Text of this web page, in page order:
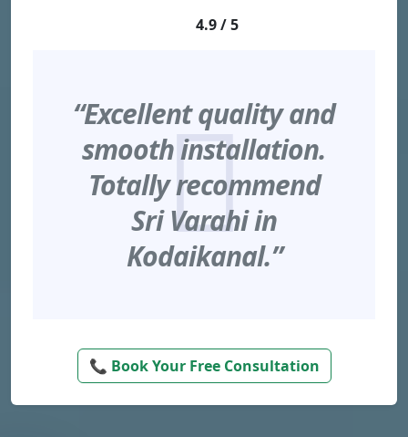
4.9 / 5
“Excellent quality and
smooth installation.
Totally recommend
Sri Varahi in
Kodaikanal.”
📞 Book Your Free Consultation